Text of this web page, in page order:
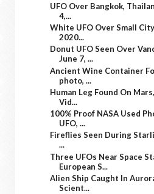
UFO Over Bangkok,
4,...
White UFO Over Small
2020...
Donut UFO Seen Over
June 7, ...
Ancient Wine Container
photo, ...
Human Leg Found On
Vid...
100% Proof NASA Used
UFO, ...
Fireflies Seen During
...
Three UFOs Near Space
European S...
Alien Ship Caught In
Scient...